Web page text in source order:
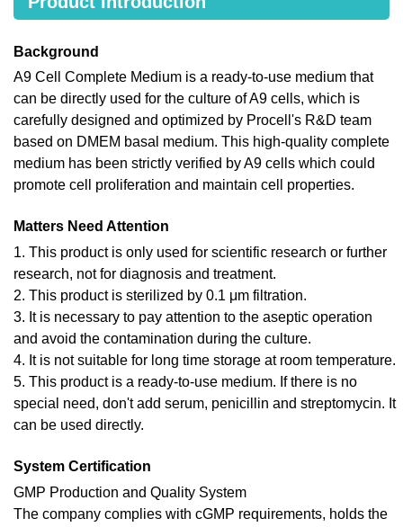
Background
A9 Cell Complete Medium is a ready-to-use medium that
can be directly used for the culture of A9 cells, which is
carefully designed and optimized by Procell's R&D team
based on DMEM basal medium. This high-quality complete
medium has been strictly verified by A9 cells which could
promote cell proliferation and maintain cell properties.
Matters Need Attention
1. This product is only used for scientific research or further
research, not for diagnosis and treatment.
2. This product is sterilized by 0.1 μm filtration.
3. It is necessary to pay attention to the aseptic operation
and avoid the contamination during the culture.
4. It is not suitable for long time storage at room temperature.
5. This product is a ready-to-use medium. If there is no
special need, don't add serum, penicillin and streptomycin. It
can be used directly.
System Certification
GMP Production and Quality System
The company complies with cGMP requirements, holds the